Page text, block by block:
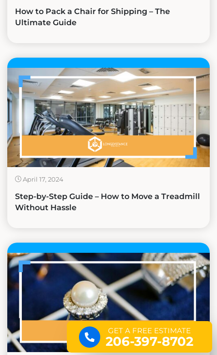
How to Pack a Chair for Shipping – The
Ultimate Guide
April 17, 2024
Step-by-Step Guide – How to Move a Treadmill
Without Hassle
GET A FREE ESTIMATE
206-397-8702